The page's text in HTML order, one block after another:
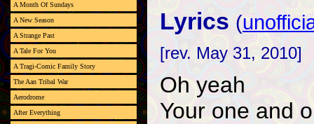
Lyrics (
[rev. May 31, 2010]
Oh yeah
Your one and
A Month Of Sundays
A New Season
A Strange Past
A Tale For You
A Tragi-Comic Family Story
The Aan Tribal War
Aerodrome
After Everything